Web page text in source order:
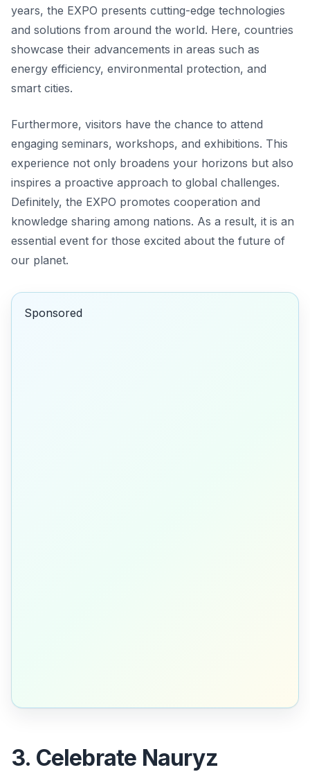
years, the EXPO presents cutting-edge technologies
and solutions from around the world. Here, countries
showcase their advancements in areas such as
energy efficiency, environmental protection, and
smart cities.
Furthermore, visitors have the chance to attend
engaging seminars, workshops, and exhibitions. This
experience not only broadens your horizons but also
inspires a proactive approach to global challenges.
Definitely, the EXPO promotes cooperation and
knowledge sharing among nations. As a result, it is an
essential event for those excited about the future of
our planet.
Sponsored
3. Celebrate Nauryz